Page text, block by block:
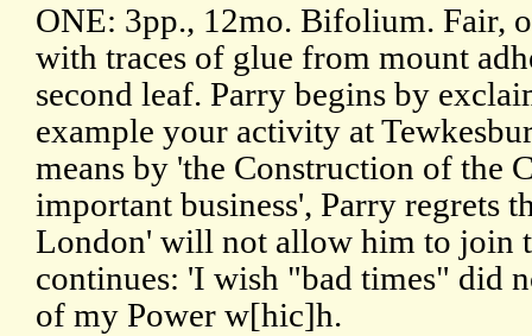
ONE: 3pp., 12mo. Bifolium. Fair,
with traces of glue from mount
second leaf. Parry begins by
example your activity at
means by 'the Construction of the
important business', Parry regrets
London' will not allow him to join
continues: 'I wish "bad times" did
of my Power w[hic]h.